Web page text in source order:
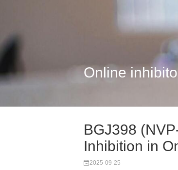
Online
BGJ398
Inhibition in
2025-09-25